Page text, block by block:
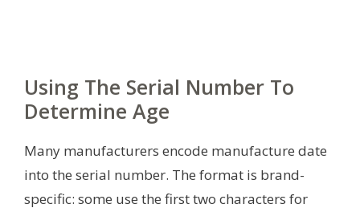
Using The Serial Number To
Determine Age
Many manufacturers encode manufacture date
into the serial number. The format is brand-
specific: some use the first two characters for